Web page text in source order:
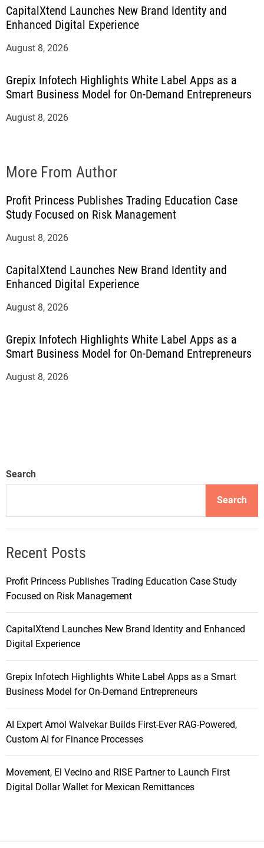
CapitalXtend Launches New Brand Identity and
Enhanced Digital Experience
August 8, 2026
Grepix Infotech Highlights White Label Apps as a
Smart Business Model for On-Demand Entrepreneurs
August 8, 2026
More From Author
Profit Princess Publishes Trading Education Case
Study Focused on Risk Management
August 8, 2026
CapitalXtend Launches New Brand Identity and
Enhanced Digital Experience
August 8, 2026
Grepix Infotech Highlights White Label Apps as a
Smart Business Model for On-Demand Entrepreneurs
August 8, 2026
Search
Search
Recent Posts
Profit Princess Publishes Trading Education Case Study
Focused on Risk Management
CapitalXtend Launches New Brand Identity and Enhanced
Digital Experience
Grepix Infotech Highlights White Label Apps as a Smart
Business Model for On-Demand Entrepreneurs
AI Expert Amol Walvekar Builds First-Ever RAG-Powered,
Custom AI for Finance Processes
Movement, El Vecino and RISE Partner to Launch First
Digital Dollar Wallet for Mexican Remittances